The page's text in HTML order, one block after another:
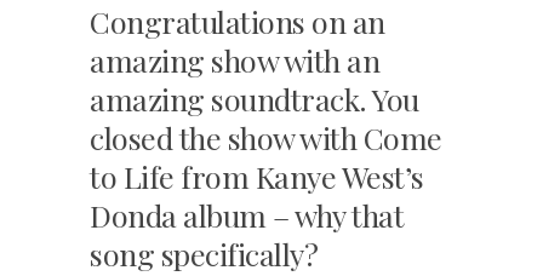
Congratulations on an
amazing show with an
amazing soundtrack. You
closed the show with Come
to Life from Kanye West’s
Donda album – why that
song specifically?